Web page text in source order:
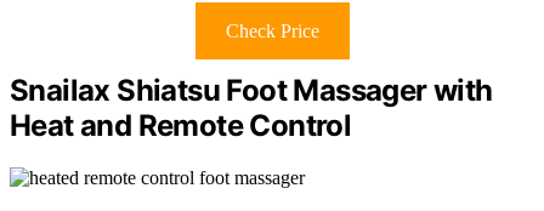
Check Price
Snailax Shiatsu Foot Massager with
Heat and Remote Control